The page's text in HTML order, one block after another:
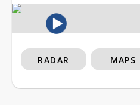
RADAR MAPS